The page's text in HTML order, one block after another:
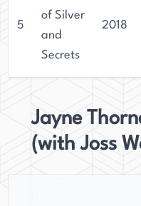
5
of Silver
and
Secrets
2018
Jayne
(with Joss